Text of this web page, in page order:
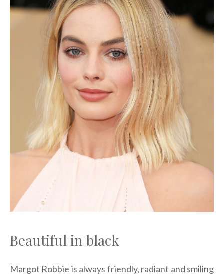
Beautiful in black
Margot Robbie is always friendly, radiant and smiling